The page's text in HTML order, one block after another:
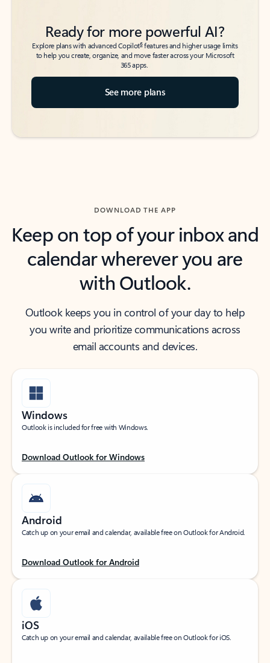
Ready for more powerful AI?
Explore plans with advanced Copilot6features and higher usage limits
to help you create, organize, and move faster across your Microsoft
365 apps.
See more plans
DOWNLOAD THE APP
Keep on top of your inbox and
calendar wherever you are
with Outlook.
Outlook keeps you in control of your day to help
you write and prioritize communications across
email accounts and devices.
Windows
Outlook is included for free with Windows.
Download Outlook for Windows
Android
Catch up on your email and calendar, available free on Outlook for Android.
Download Outlook for Android
iOS
Catch up on your email and calendar, available free on Outlook for iOS.